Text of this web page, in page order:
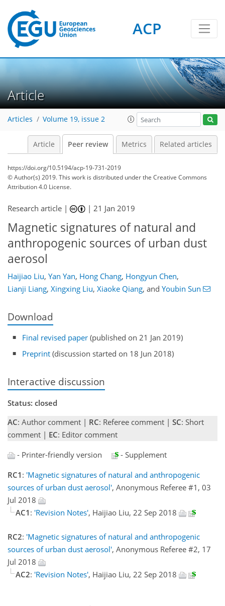
ACP
Article
Articles Volume 19, issue 2
Article Peer review Metrics Related articles
https://doi.org/10.5194/acp-19-731-2019
© Author(s) 2019. This work is distributed underthe Creative Commons
Attribution 4.0 License.
Research article | |21 Jan 2019
Magnetic signatures of natural and
anthropogenic sources of urban dust
aerosol
Haijiao Liu, Yan Yan, Hong Chang, Hongyun Chen,
Lianji Liang, Xingxing Liu, Xiaoke Qiang, and Youbin Sun
Download
Final revised paper (published on 21 Jan 2019)
Preprint (discussion started on 18 Jun 2018)
Interactive discussion
Status: closed
AC: Author comment | RC: Referee comment | SC: Short
comment | EC: Editor comment
- Printer-friendly version
- Supplement
RC1 : 'Magnetic signatures of natural and anthropogenic
sources of urban dust aerosol', Anonymous Referee #1, 03
Jul 2018
AC1 : 'Revision Notes', Haijiao Liu, 22 Sep 2018
RC2: 'Magnetic signatures of natural and anthropogenic
sources of urban dust aerosol', Anonymous Referee #2, 17
Jul 2018
AC2: 'Revision Notes', Haijiao Liu, 22 Sep 2018